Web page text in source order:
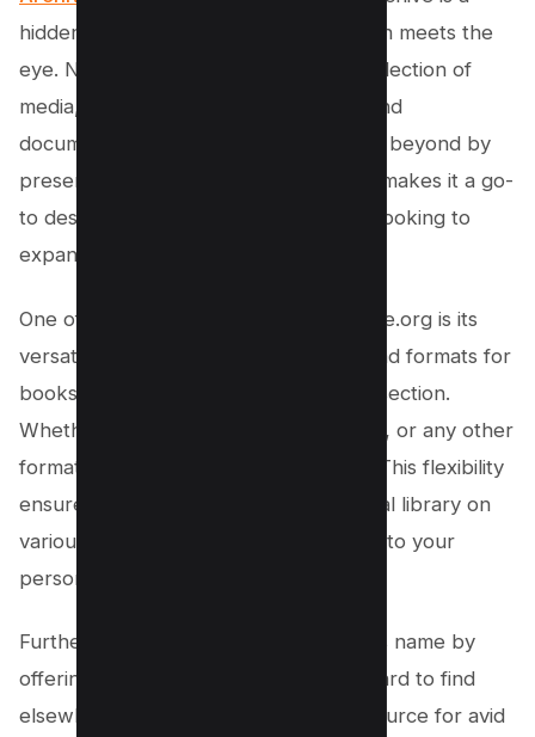
hidden gem that offers much more than meets the
eye. Not only does it provide a vast collection of
media, including online books, PDFs, and
documents, but it also goes above and beyond by
preserving old YouTube tutorials. This makes it a go-
to destination for knowledge seekers looking to
expand their horizons.
One of the standout features of Archive.org is its
versatility in providing multiple download formats for
books in their Internet Archive books section.
Whether you prefer PDF, EPUB, MOBI, or any other
format, this website has you covered. This flexibility
ensures that you can access your digital library on
various devices and platforms, tailored to your
personal preferences.
Furthermore, Archive.org lives up to its name by
offering access to media that can be hard to find
elsewhere. It serves as a valuable resource for avid